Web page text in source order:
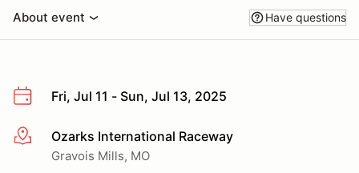
About event Have questions
Fri, Jul 11 - Sun, Jul 13, 2025
More infoOzarks International Raceway
Gravois Mills, MO